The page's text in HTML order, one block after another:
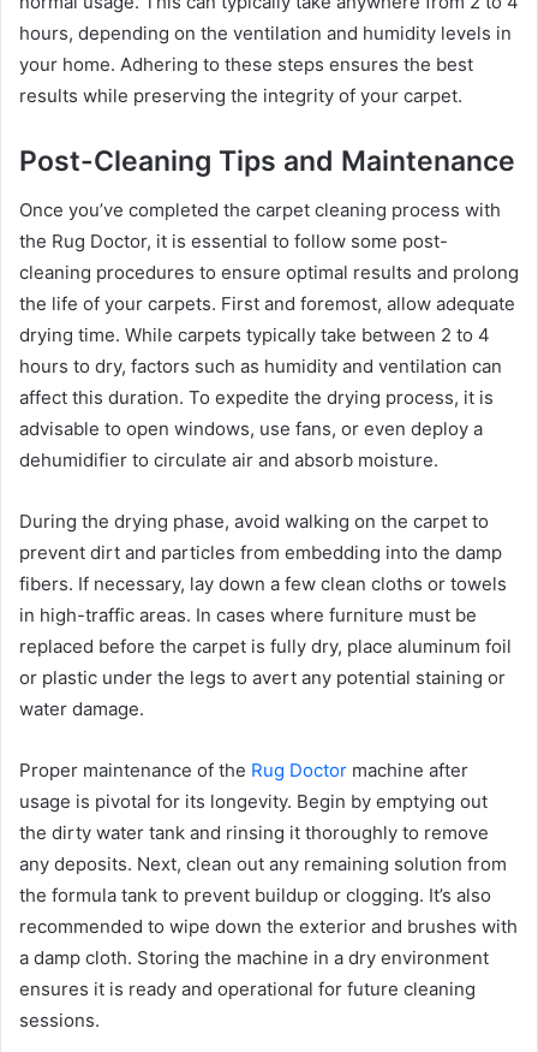
hours, depending on the ventilation and humidity levels in
your home. Adhering to these steps ensures the best
results while preserving the integrity of your carpet.
Post-Cleaning Tips and Maintenance
Once you’ve completed the carpet cleaning process with
the Rug Doctor, it is essential to follow some post-
cleaning procedures to ensure optimal results and prolong
the life of your carpets. First and foremost, allow adequate
drying time. While carpets typically take between 2 to 4
hours to dry, factors such as humidity and ventilation can
affect this duration. To expedite the drying process, it is
advisable to open windows, use fans, or even deploy a
dehumidifier to circulate air and absorb moisture.
During the drying phase, avoid walking on the carpet to
prevent dirt and particles from embedding into the damp
fibers. If necessary, lay down a few clean cloths or towels
in high-traffic areas. In cases where furniture must be
replaced before the carpet is fully dry, place aluminum foil
or plastic under the legs to avert any potential staining or
water damage.
Proper maintenance of the Rug Doctor machine after
usage is pivotal for its longevity. Begin by emptying out
the dirty water tank and rinsing it thoroughly to remove
any deposits. Next, clean out any remaining solution from
the formula tank to prevent buildup or clogging. It’s also
recommended to wipe down the exterior and brushes with
a damp cloth. Storing the machine in a dry environment
ensures it is ready and operational for future cleaning
sessions.